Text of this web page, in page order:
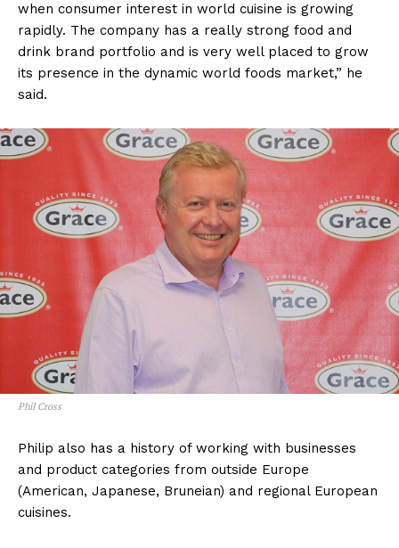
when consumer interest in world cuisine is growing
rapidly. The company has a really strong food and
drink brand portfolio and is very well placed to grow
its presence in the dynamic world foods market,” he
said.
Phil Cross
Philip also has a history of working with businesses
and product categories from outside Europe
(American, Japanese, Bruneian) and regional European
cuisines.